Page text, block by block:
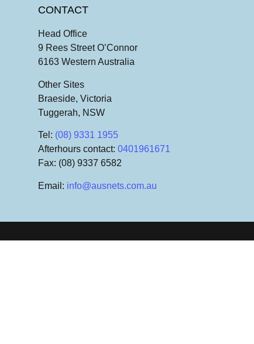
CONTACT
Head Office
9 Rees Street O’Connor
6163 Western Australia
Other Sites
Braeside, Victoria
Tuggerah, NSW
Tel : (08) 9331 1955
Afterhours contact: 0401961671
Fax: (08) 9337 6582
Email : info@ausnets.com.au